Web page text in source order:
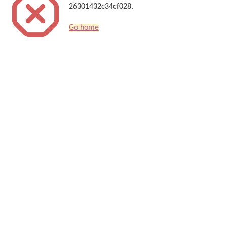
26301432c34cf028.
Go home